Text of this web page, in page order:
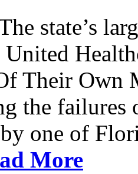
state’s
Their Own
the failures
one of
More